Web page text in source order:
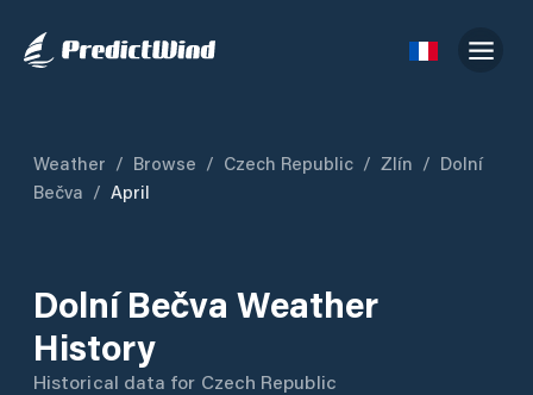
Weather / Browse / Czech Republic / Zlín / Dolní
Bečva / April
Dolní Bečva Weather
History
Historical data for Czech Republic